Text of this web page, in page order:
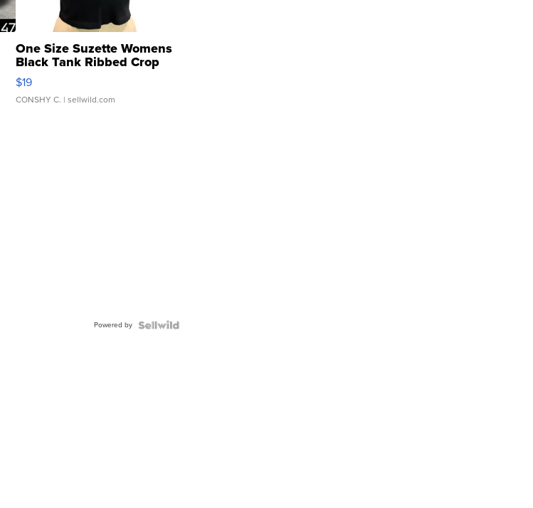
One Size Suzette Womens
Black Tank Ribbed Crop
Asymmetrical ...
$19
CONSHY C. | sellwild.com
Powered by